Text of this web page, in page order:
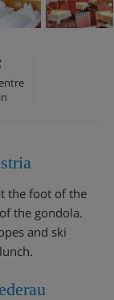
the foot of the
the gondola.
and ski